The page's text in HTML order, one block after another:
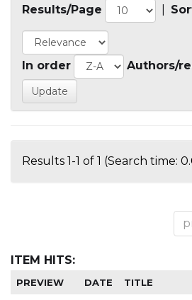
Results/Page
In order Authors/
Results 1-1 of 1 (Search time:
ITEM HITS:
PREVIEW DATE TITLE